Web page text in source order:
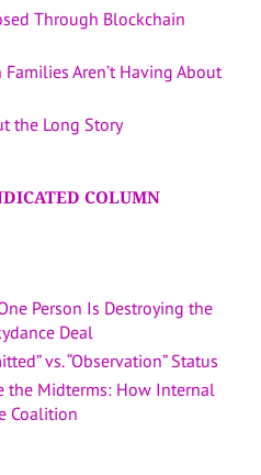
Through Blockchain
Aren’t Having About
the Long Story
COLUMN
Person Is Destroying the
Deal
vs. “Observation” Status
the Midterms: How Internal
Coalition